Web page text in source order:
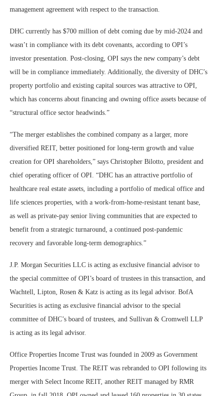
management agreement with respect to the transaction.
DHC currently has $700 million of debt coming due by mid-2024 and
wasn’t in compliance with its debt covenants, according to OPI’s
investor presentation. Post-closing, OPI says the new company’s debt
will be in compliance immediately. Additionally, the diversity of DHC’s
property portfolio and existing capital sources was attractive to OPI,
which has concerns about financing and owning office assets because of
“structural office sector headwinds.”
“The merger establishes the combined company as a larger, more
diversified REIT, better positioned for long-term growth and value
creation for OPI shareholders,” says Christopher Bilotto, president and
chief operating officer of OPI. “DHC has an attractive portfolio of
healthcare real estate assets, including a portfolio of medical office and
life sciences properties, with a work-from-home-resistant tenant base,
as well as private-pay senior living communities that are expected to
benefit from a strategic turnaround, a continued post-pandemic
recovery and favorable long-term demographics.”
J.P. Morgan Securities LLC is acting as exclusive financial advisor to
the special committee of OPI’s board of trustees in this transaction, and
Wachtell, Lipton, Rosen & Katz is acting as its legal advisor. BofA
Securities is acting as exclusive financial advisor to the special
committee of DHC’s board of trustees, and Sullivan & Cromwell LLP
is acting as its legal advisor.
Office Properties Income Trust was founded in 2009 as Government
Properties Income Trust. The REIT was rebranded to OPI following its
merger with Select Income REIT, another REIT managed by RMR